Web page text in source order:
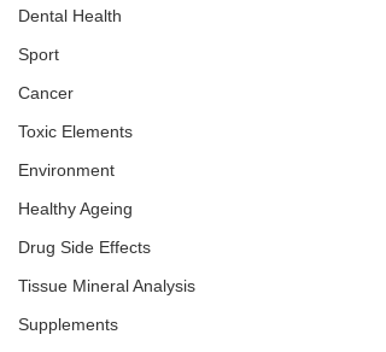
Dental Health
Sport
Cancer
Toxic Elements
Environment
Healthy Ageing
Drug Side Effects
Tissue Mineral Analysis
Supplements